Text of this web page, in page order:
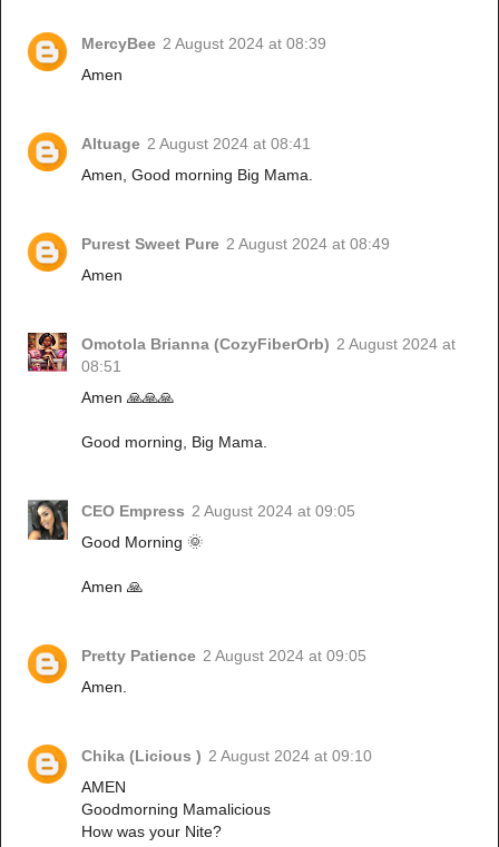
MercyBee 2 August 2024 at 08:39
Amen
Altuage 2 August 2024 at 08:41
Amen, Good morning Big Mama.
Purest Sweet Pure 2 August 2024 at 08:49
Amen
Omotola Brianna (CozyFiberOrb) 2 August 2024 at
08:51
Amen 🙏🙏🙏
Good morning, Big Mama.
CEO Empress 2 August 2024 at 09:05
Good Morning 🌞
Amen 🙏
Pretty Patience 2 August 2024 at 09:05
Amen.
Chika (Licious ) 2 August 2024 at 09:10
AMEN
Goodmorning Mamalicious
How was your Nite?